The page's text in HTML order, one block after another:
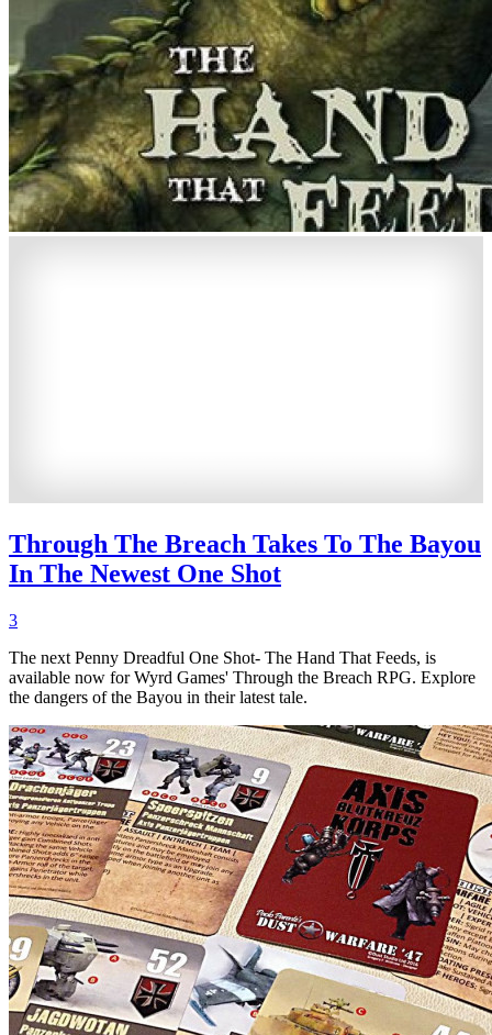
Through The Breach Takes To The Bayou
In The Newest One Shot
3
The next Penny Dreadful One Shot- The Hand That Feeds, is
available now for Wyrd Games' Through the Breach RPG. Explore
the dangers of the Bayou in their latest tale.